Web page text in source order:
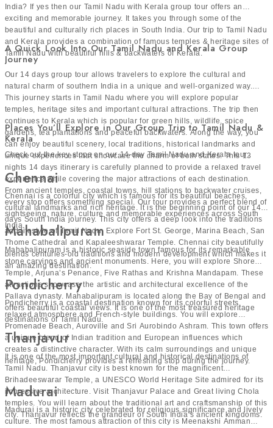
India? If yes then our Tamil Nadu with Kerala group tour offers an
exciting and memorable journey. It takes you through some of the
beautiful and culturally rich places in South India. Our trip to Tamil Nadu
and Kerala provides a combination of famous temples & heritage sites of
Tamil Nadu with beautiful hills & backwaters of Kerala.
A Quick Look Into Our Tamil Nadu and Kerala Group
Journey
Our 14 days group tour allows travelers to explore the cultural and
natural charm of southern India in a unique and well-organized way.
This journey starts in Tamil Nadu where you will explore popular
temples, heritage sites and important cultural attractions. The trip then
continues to Kerala which is popular for green hills, wildlife, spice
gardens, tea plantations and peaceful backwaters. Along the way, you
can enjoy beautiful scenery, local traditions, historical landmarks and
unique experiences that showcase the charm of both states. This 13
nights 14 days itinerary is carefully planned to provide a relaxed travel
experience while covering the major attractions of each destination.
From ancient temples, coastal towns, hill stations to backwater cruises,
every stop offers something special. Our tour provides a perfect blend of
sightseeing, nature, culture and memorable experiences across South
India.
Places You’ll Explore in Our Group Trip to Tamil Nadu &
Kerala
Check out the key stops on our 14-day Tamil Nadu and Kerala tour:
Chennai
Chennai is a colorful city which is famous for its beautiful beaches,
cultural landmarks and rich heritage. It is the beginning point of our 14
days South India journey. This city offers a deep look into the traditions
and lifestyle of Tamil Nadu. Explore Fort St. George, Marina Beach, San
Thome Cathedral and Kapaleeshwarar Temple. Chennai city beautifully
blends centuries-old traditions and modern development which makes it
an amazing destination.
Mahabalipuram
Mahabalipuram is a historic seaside town famous for its remarkable
stone carvings and ancient monuments. Here, you will explore Shore
Temple, Arjuna’s Penance, Five Rathas and Krishna Mandapam. These
attractions showcase the artistic and architectural excellence of the
Pallava dynasty. Mahabalipuram is located along the Bay of Bengal and
offers beautiful coastal views. It is one of the most treasured heritage
destinations of Tamil Nadu.
Pondicherry
Pondicherry is a coastal destination known for its colorful streets,
relaxed atmosphere and French-style buildings. You will explore
Promenade Beach, Auroville and Sri Aurobindo Ashram. This town offers
a unique blend of Indian tradition and European influences which
creates a distinctive character. With its calm surroundings and unique
heritage, Pondicherry provides a refreshing stop during the journey.
Thanjavur
It is one of the most important cultural and historical destinations of
Tamil Nadu. Thanjavur city is best known for the magnificent
Brihadeeswarar Temple, a UNESCO World Heritage Site admired for its
impressive architecture. Visit Thanjavur Palace and Great living Chola
temples. You will learn about the traditional art and craftsmanship of this
city. Thanjavur reflects the grandeur of South India’s ancient kingdoms.
Madurai
Madurai is a historic city celebrated for religious significance and lively
culture. The most famous attraction of this city is Meenakshi Amman